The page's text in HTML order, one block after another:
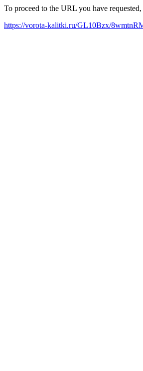
To proceed to the URL you have
https://vorota-kalitki.ru/GL10Bzx/